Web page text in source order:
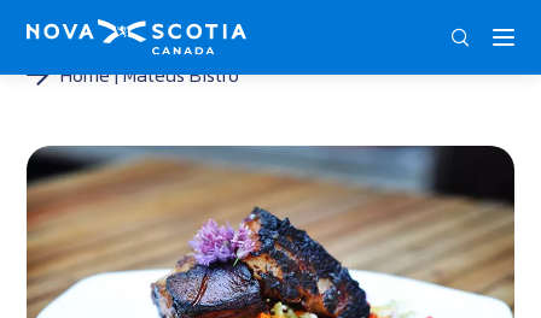
Home Mateus Bistro